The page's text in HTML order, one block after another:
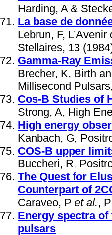
Harding, A &
La base de
Lebrun, F,
Stellaires, 13
Gamma-Ray
Brecher, K, Birth
Millisecond
Cos-B Studies of
Strong, A, High
High energy
Kanbach, G,
COS-B upper
Buccheri, R,
The Quest for
Counterpart of
Caraveo, P et al.,
Energy spectra
pulsars